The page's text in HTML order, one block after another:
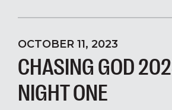
OCTOBER 11, 2023
CHASING GOD
NIGHT ONE